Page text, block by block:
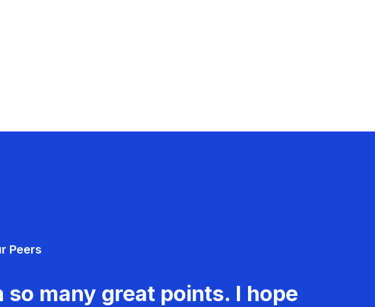
Peers
many great points. I hope